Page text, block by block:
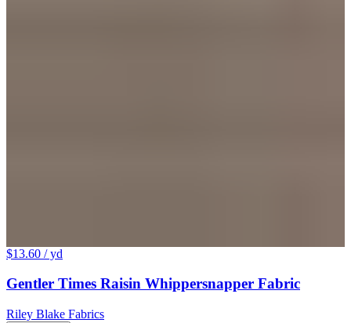
$13.60 / yd
Gentler Times Raisin Whippersnapper Fabric
Riley Blake Fabrics